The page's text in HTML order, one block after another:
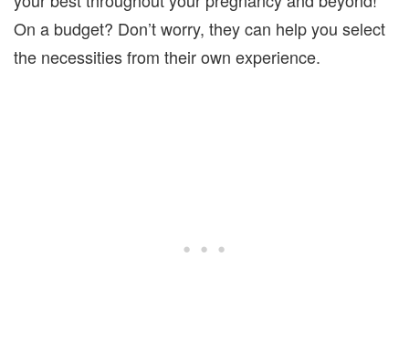
On a budget? Don’t worry, they can help you select
the necessities from their own experience.